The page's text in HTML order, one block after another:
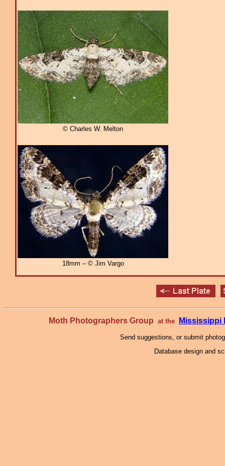
© Charles W. Melton
18mm – © Jim Vargo
Moth Photographers Group at the Mississippi
Send suggestions, or submit
Database design and